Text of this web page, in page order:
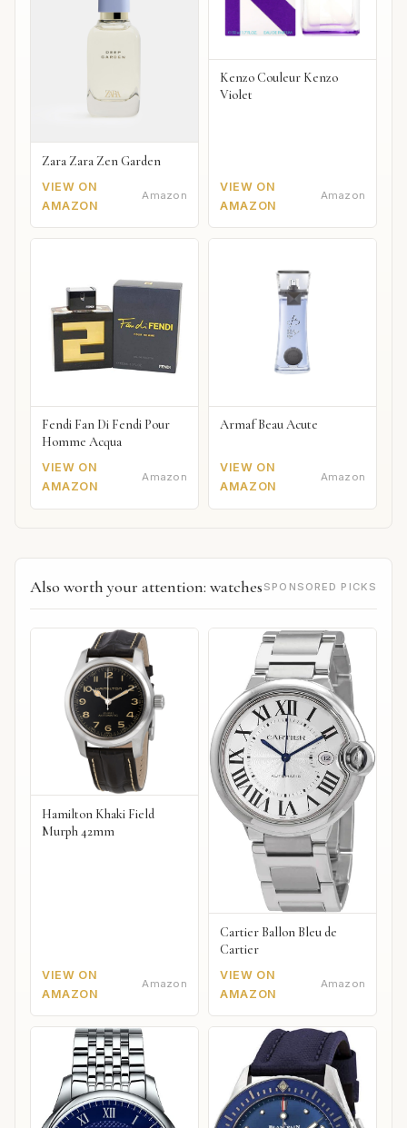
Zara Zara Zen Garden
VIEW ON
AMAZON
Amazon
Kenzo Couleur Kenzo
Violet
VIEW ON
AMAZON
Amazon
Fendi Fan Di Fendi Pour
Homme Acqua
VIEW ON
AMAZON
Amazon
Armaf Beau Acute
VIEW ON
AMAZON
Amazon
Also worth your attention: watches SPONSORED PICKS
Hamilton Khaki Field
Murph 42mm
VIEW ON
AMAZON
Amazon
Cartier Ballon Bleu de
Cartier
VIEW ON
AMAZON
Amazon